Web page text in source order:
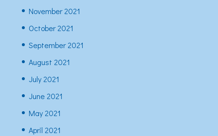
November 2021
October 2021
September 2021
August 2021
July 2021
June 2021
May 2021
April 2021